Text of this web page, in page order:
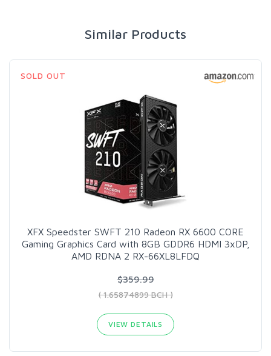
Similar Products
SOLD OUT
XFX Speedster SWFT 210 Radeon RX 6600 CORE
Gaming Graphics Card with 8GB GDDR6 HDMI 3xDP,
AMD RDNA 2 RX-66XL8LFDQ
$359.99
( 1.65874899 BCH )
VIEW DETAILS